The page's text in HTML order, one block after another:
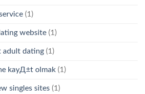
(1)
website (1)
adult dating (1)
kayД±t olmak (1)
singles sites (1)